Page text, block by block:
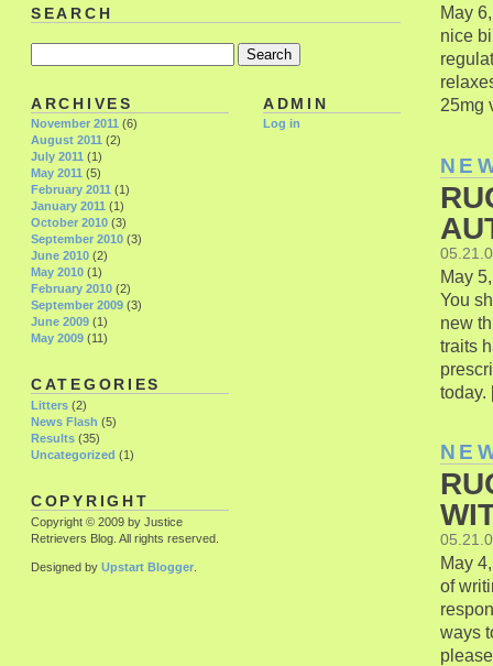
May
nice
25mg
May
You
new
traits
today.
May
of
ways
SEARCH
ADMIN
Log in
ARCHIVES
November 2011 (6)
August 2011 (2)
July 2011 (1)
May 2011 (5)
February 2011 (1)
January 2011 (1)
October 2010 (3)
September 2010 (3)
June 2010 (2)
May 2010 (1)
February 2010 (2)
September 2009 (3)
June 2009 (1)
May 2009 (11)
CATEGORIES
Litters (2)
News Flash (5)
Results (35)
Uncategorized (1)
COPYRIGHT
Copyright © 2009 by Justice
Retrievers Blog. All rights reserved.
Designed by Upstart Blogger